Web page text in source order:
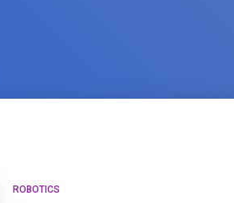
ROBOTICS